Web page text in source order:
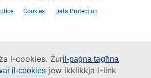
l-cookies. Żuril-paġna tagħna
il-cookies jew ikklikkja l-link
Cookies
Data Protection